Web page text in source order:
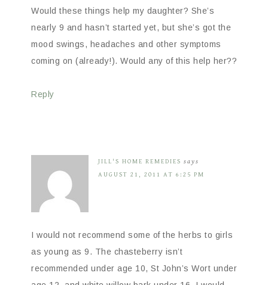
Would these things help my daughter? She’s
nearly 9 and hasn’t started yet, but she’s got the
mood swings, headaches and other symptoms
coming on (already!). Would any of this help her??
Reply
JILL'S HOME REMEDIES says
AUGUST 21, 2011 AT 6:25 PM
I would not recommend some of the herbs to girls
as young as 9. The chasteberry isn’t
recommended under age 10, St John’s Wort under